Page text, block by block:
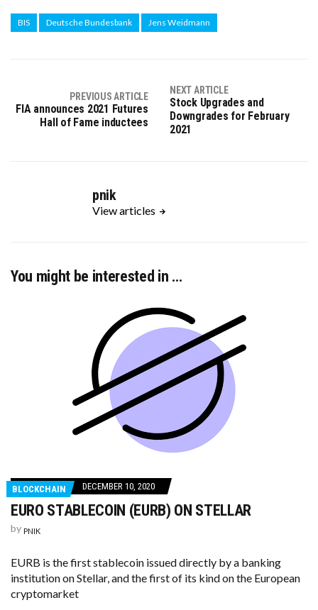
BIS Deutsche Bundesbank Jens Weidmann
PREVIOUS ARTICLE
FIA announces 2021 Futures
Hall of Fame inductees
NEXT ARTICLE
Stock Upgrades and
Downgrades for February
2021
pnik
View articles
You might be interested in …
BLOCKCHAIN DECEMBER 10, 2020
EURO STABLECOIN (EURB) ON STELLAR
by PNIK
EURB is the first stablecoin issued directly by a banking
institution on Stellar, and the first of its kind on the European
cryptomarket